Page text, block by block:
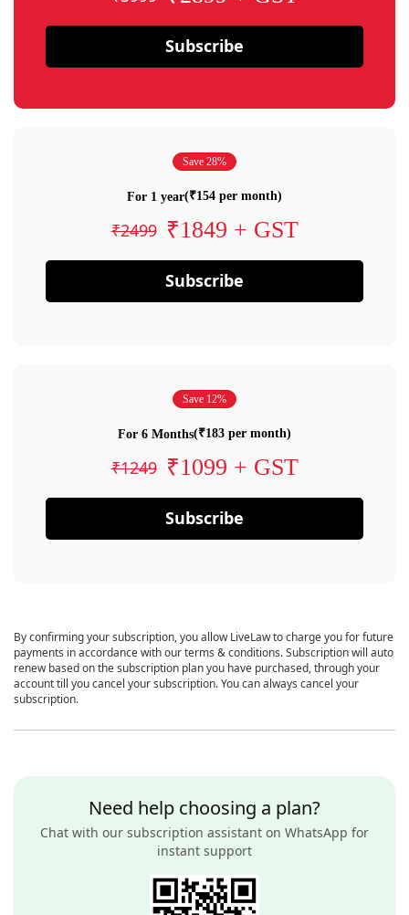
Subscribe
Save 28%
For 1 year(₹154 per month)
₹2499 ₹1849 + GST
Subscribe
Save 12%
For 6 Months(₹183 per month)
₹1249 ₹1099 + GST
Subscribe
By confirming your subscription, you allow LiveLaw to charge you for future
payments in accordance with our terms & conditions. Subscription will auto
renew based on the subscription plan you have purchased, through your
account till you cancel your subscription. You can always cancel your
subscription.
Need help choosing a plan?
Chat with our subscription assistant on WhatsApp for
instant support